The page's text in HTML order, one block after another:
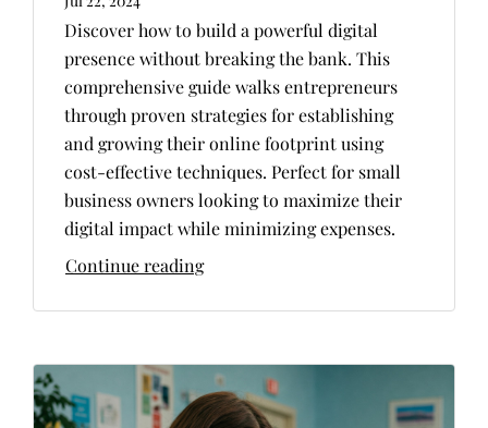
Discover how to build a powerful digital
presence without breaking the bank. This
comprehensive guide walks entrepreneurs
through proven strategies for establishing
and growing their online footprint using
cost-effective techniques. Perfect for small
business owners looking to maximize their
digital impact while minimizing expenses.
Continue reading